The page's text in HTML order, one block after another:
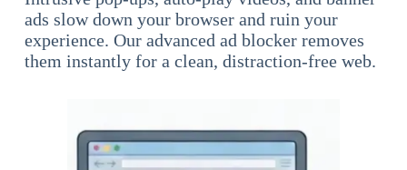
ads slow down your browser and ruin your
experience. Our advanced ad blocker removes
them instantly for a clean, distraction-free web.